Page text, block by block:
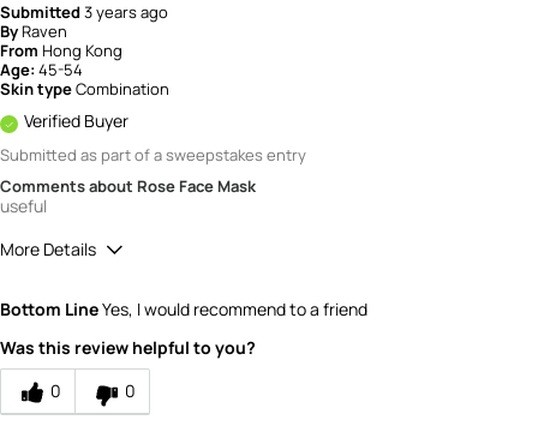
Submitted3 years ago
ByRaven
From Hong Kong
Age: 45-54
Skin typeCombination
Verified Buyer
Submitted as part of a sweepstakes entry
Comments about Rose Face Mask
useful
More Details
product?
How would you rate the quality of the
product?
Bottom LineYes, I would recommend to a friend
Was this review helpful to you?
0
0